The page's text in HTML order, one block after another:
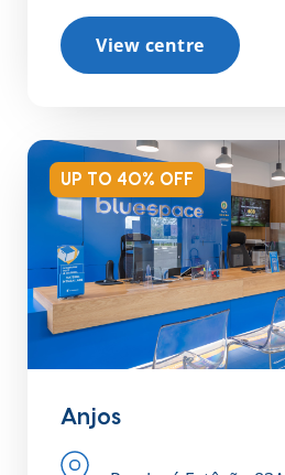
View centre
UP TO 40% OFF
Anjos